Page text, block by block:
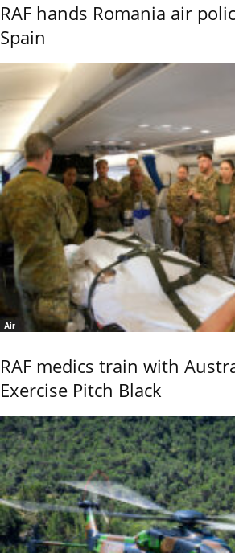
RAF hands Romania air
Spain
Air
RAF medics train with
Exercise Pitch Black